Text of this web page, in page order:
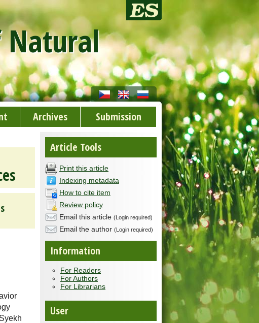
Natural
Archives Submission
Article Tools
Print this article
Indexing metadata
How to cite item
Review policy
Email this article (Login required)
Email the author (Login required)
Information
For Readers
For Authors
For Librarians
User